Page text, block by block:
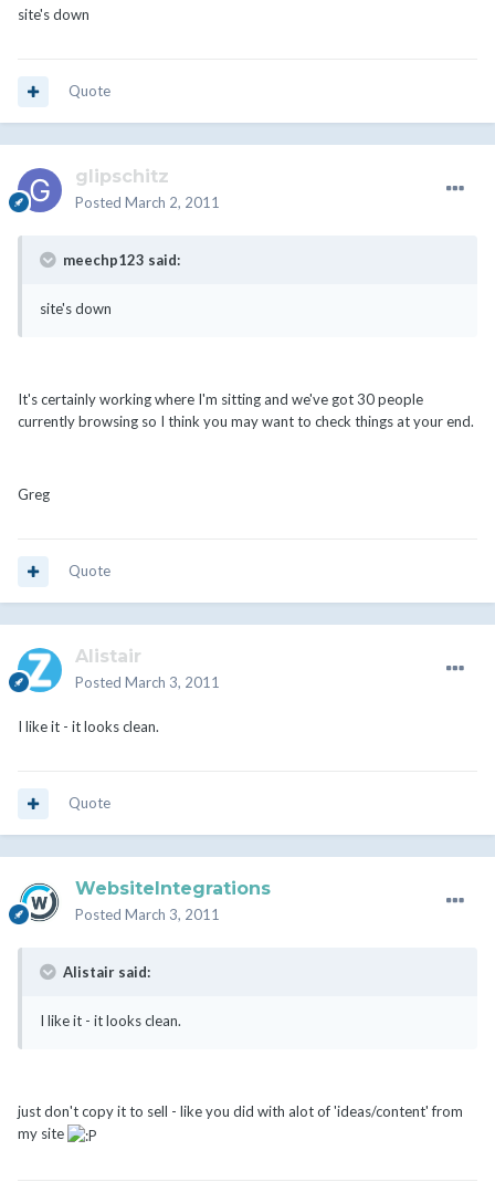
site's down
Quote
glipschitz
Posted March 2, 2011
meechp123 said:
site's down
It's certainly working where I'm sitting and we've got 30 people
currently browsing so I think you may want to check things at your end.
Greg
Quote
Alistair
Posted March 3, 2011
I like it - it looks clean.
Quote
WebsiteIntegrations
Posted March 3, 2011
Alistair said:
I like it - it looks clean.
just don't copy it to sell - like you did with alot of 'ideas/content' from
my site